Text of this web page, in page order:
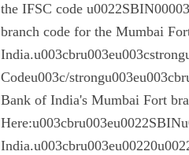
the IFSC code
branch code for the Mumbai
Codeu003c/
Bank of India's Mumbai Fort